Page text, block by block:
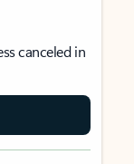
canceled in